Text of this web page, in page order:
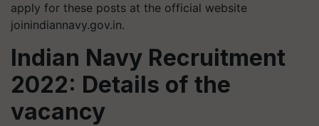
apply for these posts at the official website
joinindiannavy.gov.in.
Indian Navy Recruitment
2022: Details of the
vacancy